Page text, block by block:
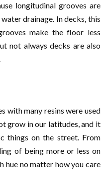
longitudinal grooves are
drainage. In decks, this
make the floor less
not always decks are also
with many resins were used
grow in our latitudes, and it
things on the street. From
of being more or less on
hue no matter how you care